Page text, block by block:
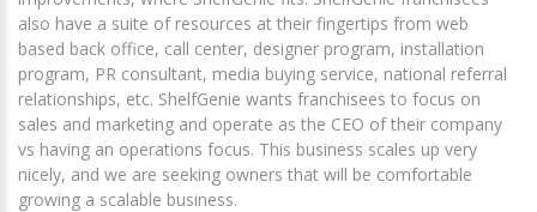
also have a suite of resources at their fingertips from web
based back office, call center, designer program, installation
program, PR consultant, media buying service, national referral
relationships, etc. ShelfGenie wants franchisees to focus on
sales and marketing and operate as the CEO of their company
vs having an operations focus. This business scales up very
nicely, and we are seeking owners that will be comfortable
growing a scalable business.